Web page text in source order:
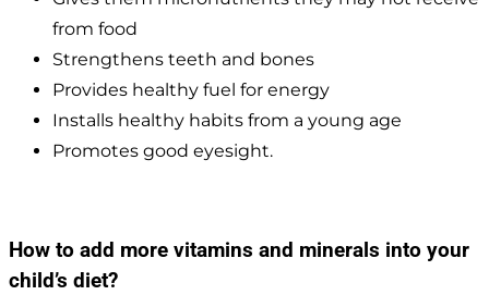
from food
Strengthens teeth and bones
Provides healthy fuel for energy
Installs healthy habits from a young age
Promotes good eyesight.
How to add more vitamins and minerals into your
child’s diet?